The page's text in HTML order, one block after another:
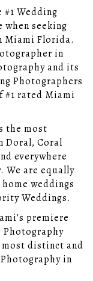
Wedding
seeking
Miami Florida.
in
and its
Photographers
#1 rated Miami
the most
Doral, Coral
everywhere
We are equally
weddings
Weddings.
premiere
Photography
distinct and
in